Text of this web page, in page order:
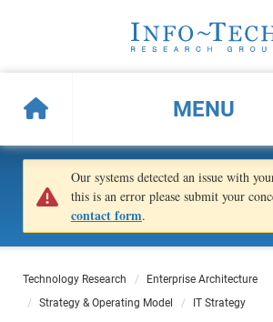
MENU
Our systems detected an issue with
this is an error please submit your
contact form.
Technology Research
Enterprise Architecture
Strategy & Operating Model
IT Strategy